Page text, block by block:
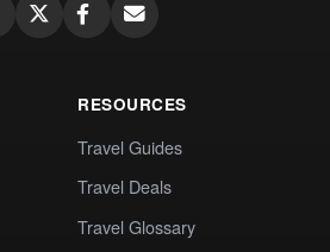
RESOURCES
Travel Guides
Travel Deals
Travel Glossary